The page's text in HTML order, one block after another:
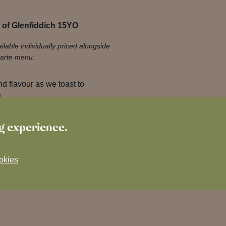
experience.
Glenfiddich 15YO
individually priced alongside
menu.
flavour as we toast to
Night in Lichfield at